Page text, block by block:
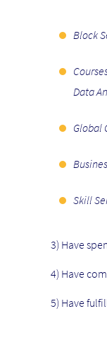
Block
Data
Global
Skill
3) Have
4) Have
5) Have